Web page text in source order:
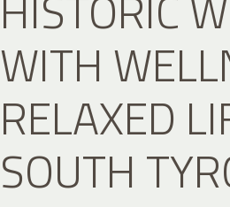
WITH
RELAXED
SOUTH